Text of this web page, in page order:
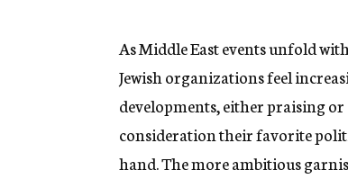
n
y
As Middle East events unfold
Jewish organizations feel
developments, either praising
consideration their favorite
hand. The more ambitious